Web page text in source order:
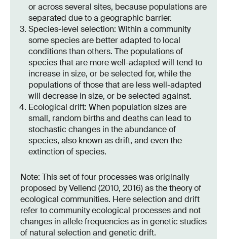
or across several sites, because populations are
separated due to a geographic barrier.
Species-level selection: Within a community
some species are better adapted to local
conditions than others. The populations of
species that are more well-adapted will tend to
increase in size, or be selected for, while the
populations of those that are less well-adapted
will decrease in size, or be selected against.
Ecological drift: When population sizes are
small, random births and deaths can lead to
stochastic changes in the abundance of
species, also known as drift, and even the
extinction of species.
Note: This set of four processes was originally
proposed by Vellend (2010, 2016) as the theory of
ecological communities. Here selection and drift
refer to community ecological processes and not
changes in allele frequencies as in genetic studies
of natural selection and genetic drift.